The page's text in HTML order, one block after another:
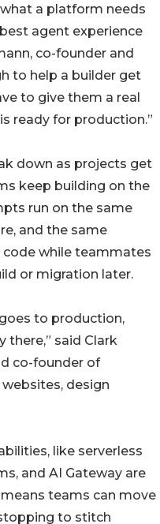
a platform needs
agent experience
co-founder and
to help a builder get
to give them a real
ready for production.”
down as projects get
keep building on the
run on the same
and the same
while teammates
or migration later.
to production,
there,” said Clark
co-founder of
design
like serverless
and AI Gateway are
teams can move
to stitch